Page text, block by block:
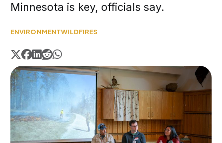
Minnesota is key, officials say.
ENVIRONMENTWILDFIRES